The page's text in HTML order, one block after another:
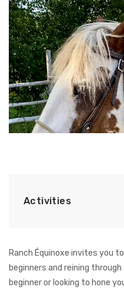
Activities
Ranch Équinoxe invites you
beginners and reining
beginner or looking to hone